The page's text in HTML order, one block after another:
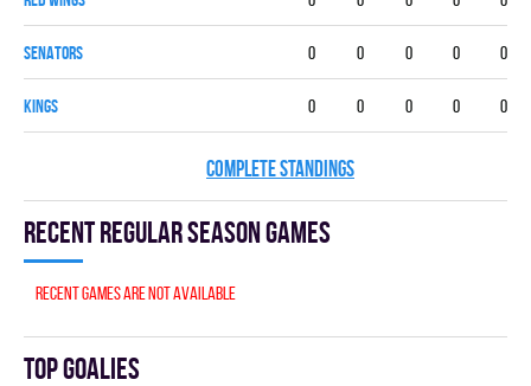
SENATORS 0 0 0 0 0
KINGS 0 0 0 0 0
COMPLETE STANDINGS
Recent Regular season games
Recent games are not available
Top goalies